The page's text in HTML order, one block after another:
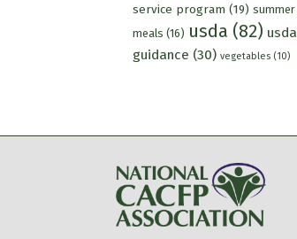
service program (19) summer
meals (16) usda (82) usda
guidance (30) vegetables(10)